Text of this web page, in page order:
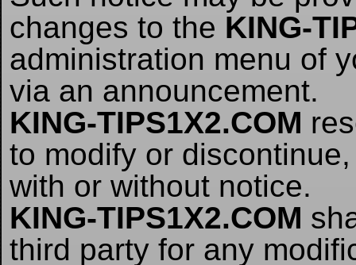
changes to the KING-
administration menu of
via an announcement.
KING-TIPS1X2.COM
to modify or
with or without notice.
KING-TIPS1X2.COM
third party for any